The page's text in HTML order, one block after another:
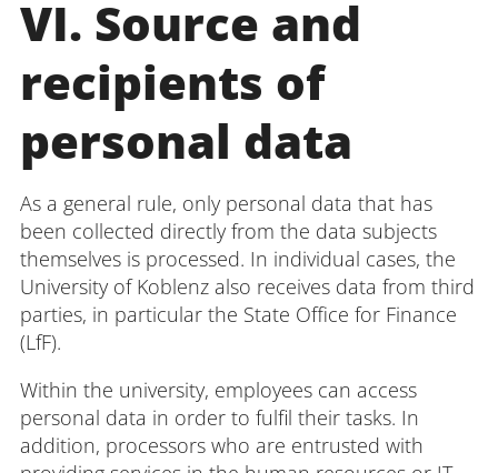
VI. Source and
recipients of
personal data
As a general rule, only personal data that has
been collected directly from the data subjects
themselves is processed. In individual cases, the
University of Koblenz also receives data from third
parties, in particular the State Office for Finance
(LfF).
Within the university, employees can access
personal data in order to fulfil their tasks. In
addition, processors who are entrusted with